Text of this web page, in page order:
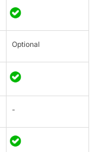
Optional
-